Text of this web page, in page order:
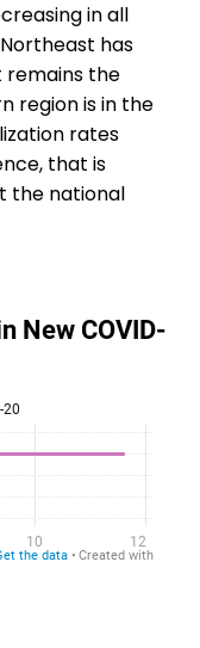
in all
has
remains the
region is in the
rates
that is
the national